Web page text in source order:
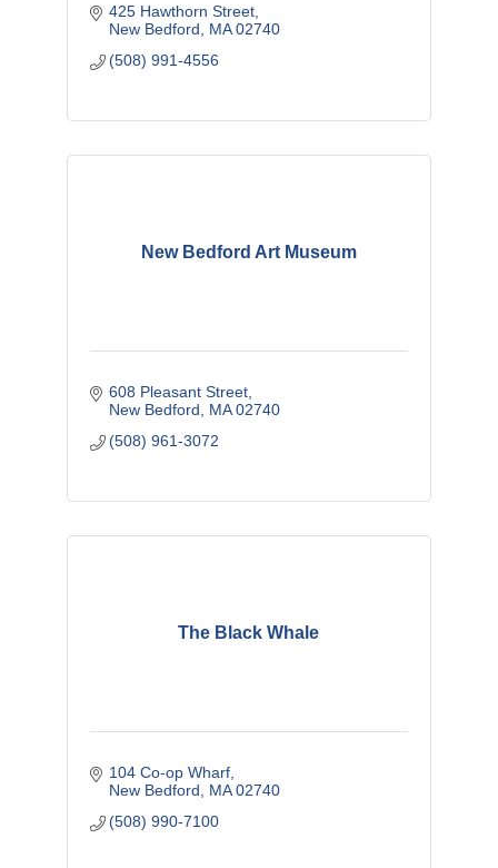
425 Hawthorn Street
New Bedford
MA 02740
(508) 991-4556
New Bedford Art Museum
608 Pleasant Street
New Bedford
MA 02740
(508) 961-3072
The Black Whale
104 Co-op Wharf
New Bedford
MA 02740
(508) 990-7100